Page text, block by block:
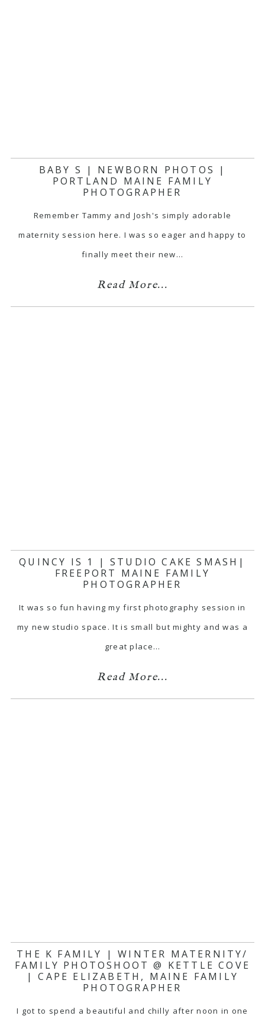
BABY S | NEWBORN PHOTOS |
PORTLAND MAINE FAMILY
PHOTOGRAPHER
Remember Tammy and Josh's simply adorable
maternity session here. I was so eager and happy to
finally meet their new…
Read More...
QUINCY IS 1 | STUDIO CAKE SMASH|
FREEPORT MAINE FAMILY
PHOTOGRAPHER
It was so fun having my first photography session in
my new studio space. It is small but mighty and was a
great place…
Read More...
THE K FAMILY | WINTER MATERNITY/
FAMILY PHOTOSHOOT @ KETTLE COVE
| CAPE ELIZABETH, MAINE FAMILY
PHOTOGRAPHER
I got to spend a beautiful and chilly after noon in one